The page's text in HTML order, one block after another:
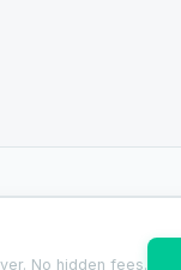
No hidden fees.